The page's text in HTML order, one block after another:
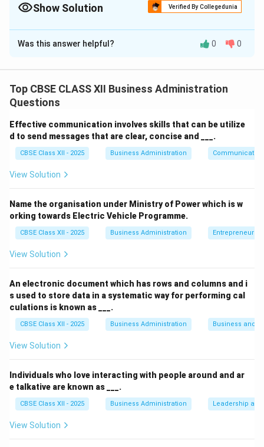
Management.
Show Solution Verified By Collegedunia
The Correct Option isA
Solution and Explanation
Management is divided into three levels: Top, Middle,
and Lower (Supervisory). Each level has distinct roles
Step 2: Meaning
Middle management acts as a link between top and
lower management. They execute policies and manage
Step 3: Analysis
• Ensuring that their specific department has
necessary personnel (staffing) is a middle management
function.
• Motivating people in their department to achieve
departmental heads.
• Analysing the broader business environment and
ensuring the overall survival and welfare of the firm is
Was this answer helpful? 0 0
Top CBSE CLASS XII Business Administration
Questions
Effective communication involves skills that can be utilize
d to send messages that are clear, concise and ___.
CBSE Class XII - 2025 Business Administration Communication
View Solution
Name the organisation under Ministry of Power which is w
orking towards Electric Vehicle Programme.
CBSE Class XII - 2025 Business Administration
View Solution
An electronic document which has rows and columns and i
s used to store data in a systematic way for performing cal
culations is known as ___.
CBSE Class XII - 2025 Business Administration Business and
View Solution
Individuals who love interacting with people around and ar
e talkative are known as ___.
CBSE Class XII - 2025 Business Administration Leadership
View Solution